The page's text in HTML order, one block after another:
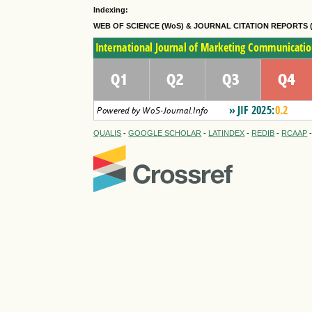
Indexing:
WEB OF SCIENCE (WoS) & JOURNAL CITATION REPORTS
QUALIS -GOOGLE SCHOLAR - LATINDEX - REDIB - RCAAP